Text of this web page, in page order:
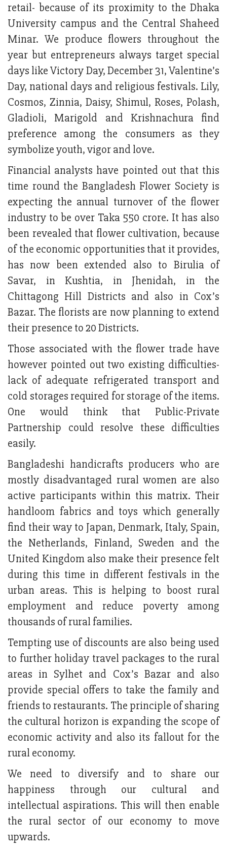
retail- because of its proximity to the Dhaka
University campus and the Central Shaheed
Minar. We produce flowers throughout the
year but entrepreneurs always target special
days like Victory Day, December 31, Valentine’s
Day, national days and religious festivals. Lily,
Cosmos, Zinnia, Daisy, Shimul, Roses, Polash,
Gladioli, Marigold and Krishnachura find
preference among the consumers as they
symbolize youth, vigor and love.
Financial analysts have pointed out that this
time round the Bangladesh Flower Society is
expecting the annual turnover of the flower
industry to be over Taka 550 crore. It has also
been revealed that flower cultivation, because
of the economic opportunities that it provides,
has now been extended also to Birulia of
Savar, in Kushtia, in Jhenidah, in the
Chittagong Hill Districts and also in Cox’s
Bazar. The florists are now planning to extend
their presence to 20 Districts.
Those associated with the flower trade have
however pointed out two existing difficulties-
lack of adequate refrigerated transport and
cold storages required for storage of the items.
One would think that Public-Private
Partnership could resolve these difficulties
easily.
Bangladeshi handicrafts producers who are
mostly disadvantaged rural women are also
active participants within this matrix. Their
handloom fabrics and toys which generally
find their way to Japan, Denmark, Italy, Spain,
the Netherlands, Finland, Sweden and the
United Kingdom also make their presence felt
during this time in different festivals in the
urban areas. This is helping to boost rural
employment and reduce poverty among
thousands of rural families.
Tempting use of discounts are also being used
to further holiday travel packages to the rural
areas in Sylhet and Cox’s Bazar and also
provide special offers to take the family and
friends to restaurants. The principle of sharing
the cultural horizon is expanding the scope of
economic activity and also its fallout for the
rural economy.
We need to diversify and to share our
happiness through our cultural and
intellectual aspirations. This will then enable
the rural sector of our economy to move
upwards.